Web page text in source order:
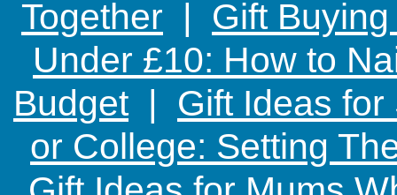
Together | Gift
Under £10: How to
Budget| Gift Ideas
or College: Setting